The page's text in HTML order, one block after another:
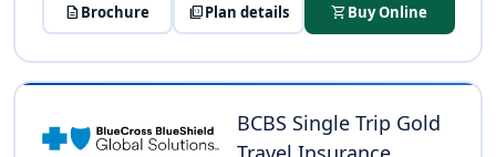
descriptionBrochure picture_as_pdfPlan details shopping_cartBuy Online
BCBS Single Trip Gold